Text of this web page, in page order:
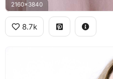
2160x3840
8.7k